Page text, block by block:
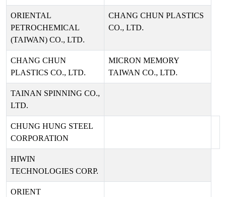
ORIENTAL
PETROCHEMICAL
(TAIWAN) CO., LTD.
CHANG CHUN PLASTICS
CO., LTD.
CHANG CHUN
PLASTICS CO., LTD.
MICRON MEMORY
TAIWAN CO., LTD.
TAINAN SPINNING CO.,
LTD.
CHUNG HUNG STEEL
CORPORATION
HIWIN
TECHNOLOGIES CORP.
ORIENT